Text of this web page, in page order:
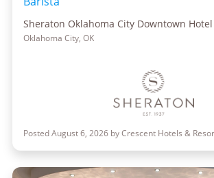
Sheraton Oklahoma City Downtown Hotel
Oklahoma City, OK
Posted August 6, 2026 by Crescent Hotels &